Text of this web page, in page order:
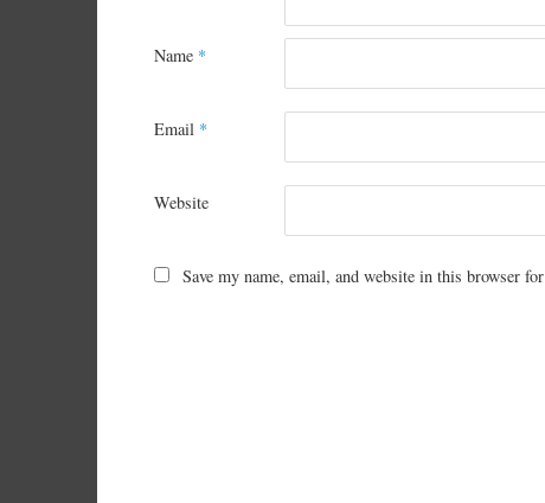
Name *
Email *
Website
Save my name, email, and website in this browser